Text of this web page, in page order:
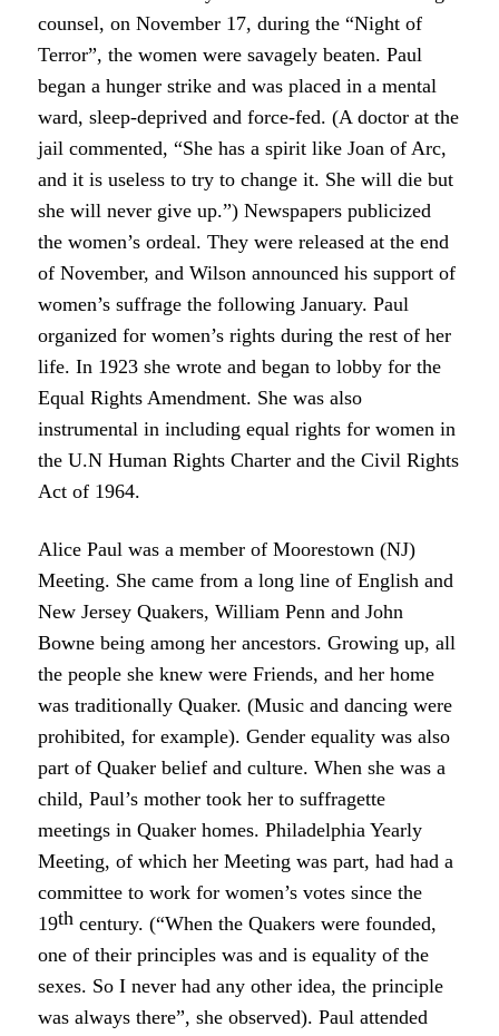
counsel, on November 17, during the “Night of
Terror”, the women were savagely beaten. Paul
began a hunger strike and was placed in a mental
ward, sleep-deprived and force-fed. (A doctor at the
jail commented, “She has a spirit like Joan of Arc,
and it is useless to try to change it. She will die but
she will never give up.”) Newspapers publicized
the women’s ordeal. They were released at the end
of November, and Wilson announced his support of
women’s suffrage the following January. Paul
organized for women’s rights during the rest of her
life. In 1923 she wrote and began to lobby for the
Equal Rights Amendment. She was also
instrumental in including equal rights for women in
the U.N Human Rights Charter and the Civil Rights
Act of 1964.
Alice Paul was a member of Moorestown (NJ)
Meeting. She came from a long line of English and
New Jersey Quakers, William Penn and John
Bowne being among her ancestors. Growing up, all
the people she knew were Friends, and her home
was traditionally Quaker. (Music and dancing were
prohibited, for example). Gender equality was also
part of Quaker belief and culture. When she was a
child, Paul’s mother took her to suffragette
meetings in Quaker homes. Philadelphia Yearly
Meeting, of which her Meeting was part, had had a
committee to work for women’s votes since the
19th century. (“When the Quakers were founded,
one of their principles was and is equality of the
sexes. So I never had any other idea, the principle
was always there”, she observed). Paul attended